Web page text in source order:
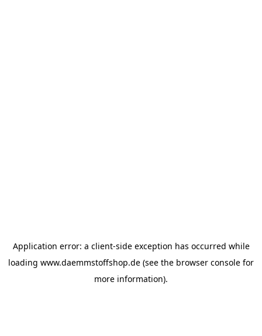
Application error: a client-side exception has occurred while
loading www.daemmstoffshop.de (see the browser console for
more information).